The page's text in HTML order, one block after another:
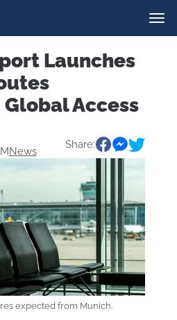
Launches
Access
News
Share:
expected from Munich.